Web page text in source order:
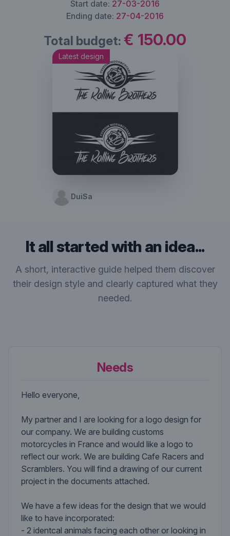
Start date: 27-03-2016
Ending date: 27-04-2016
Total budget: € 150.00
Latest design
DuiSa
It all started with an idea...
A short, interactive guide helped them discover
their design style and clearly captured what they
needed.
Needs
Hello everyone,
My partner and I are looking for a logo design for
our company. We are building customs
motorcycles in France and would like a logo to
reflect our work. We are building Cafe Racers and
Scramblers. You will find a drawing of our current
project in the documents attached.
We have a few ideas for the design that we would
like to have incorporated:
- 2 identcal animals facing each other or looking in